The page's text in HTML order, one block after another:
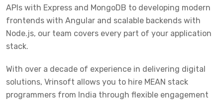
APIs with Express and MongoDB to developing modern
frontends with Angular and scalable backends with
Node.js, our team covers every part of your application
stack.
With over a decade of experience in delivering digital
solutions, Vrinsoft allows you to hire MEAN stack
programmers from India through flexible engagement